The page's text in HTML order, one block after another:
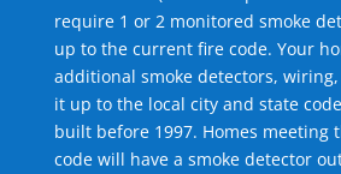
require 1 or 2 monitored smoke
up to the current fire code. Your
additional smoke detectors,
it up to the local city and state
built before 1997. Homes meeting
code will have a smoke detector